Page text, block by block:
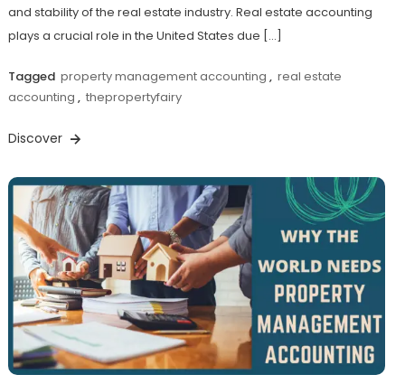
and stability of the real estate industry. Real estate accounting
plays a crucial role in the United States due […]
Tagged property management accounting , real estate
accounting , thepropertyfairy
Discover